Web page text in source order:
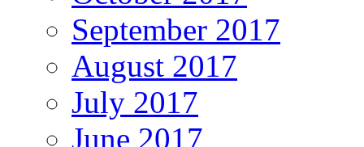
September 2017
August 2017
July 2017
June 2017